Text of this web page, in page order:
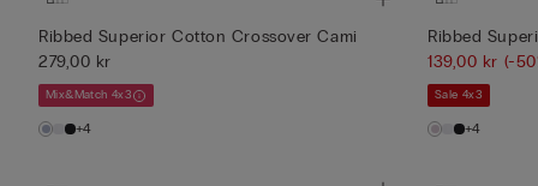
Ribbed Superior Cotton Crossover Cami
279,00 kr
Mix&Match 4x3
+4
Ribbed
139,00 kr (-
Sale 4x3
+4